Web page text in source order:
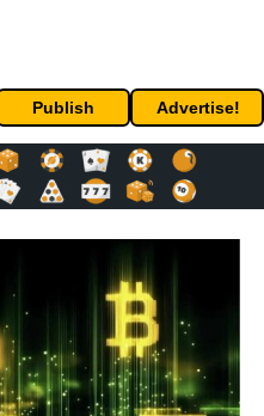
Publish Advertise!